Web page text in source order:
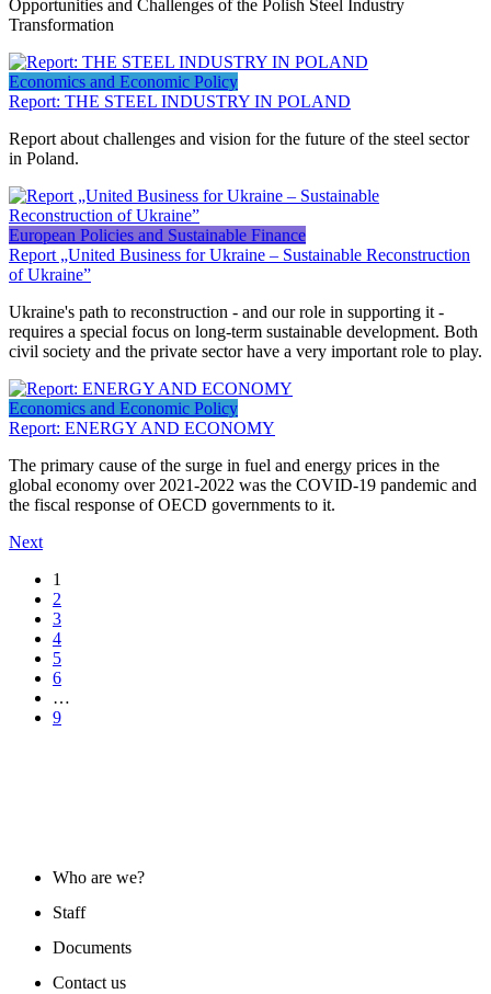
Opportunities and Challenges of the Polish Steel Industry
Transformation
Economics and Economic Policy
Report: THE STEEL INDUSTRY IN POLAND
Report about challenges and vision for the future of the steel sector
in Poland.
European Policies and Sustainable Finance
Report „United Business for Ukraine – Sustainable Reconstruction
of Ukraine”
Ukraine's path to reconstruction - and our role in supporting it -
requires a special focus on long-term sustainable development. Both
civil society and the private sector have a very important role to play.
Economics and Economic Policy
Report: ENERGY AND ECONOMY
The primary cause of the surge in fuel and energy prices in the
global economy over 2021-2022 was the COVID-19 pandemic and
the fiscal response of OECD governments to it.
Next
1
2
3
4
5
6
…
9
Who are we?
Staff
Documents
Contact us